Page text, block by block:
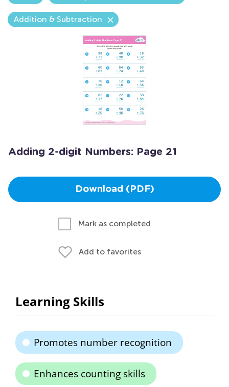
Addition & Subtraction
Adding 2-digit Numbers: Page 21
Download (PDF)
Mark as completed
Add to favorites
Learning Skills
Promotes number recognition
Enhances counting skills